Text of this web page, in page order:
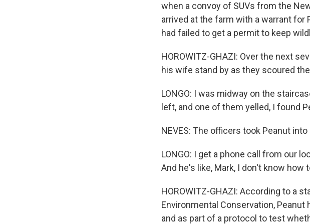
when a convoy of SUVs from the
arrived at the farm with a warrant for
had failed to get a permit to keep
HOROWITZ-GHAZI: Over the next
his wife stand by as they scoured
LONGO: I was midway on the
left, and one of them yelled, I found
NEVES: The officers took Peanut
LONGO: I get a phone call from our
And he's like, Mark, I don't know how
HOROWITZ-GHAZI: According to a
Environmental Conservation,
and as part of a protocol to test